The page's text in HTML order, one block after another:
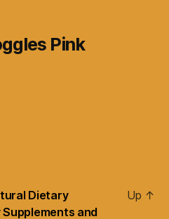
Pink
Dietary
and
Up ↑